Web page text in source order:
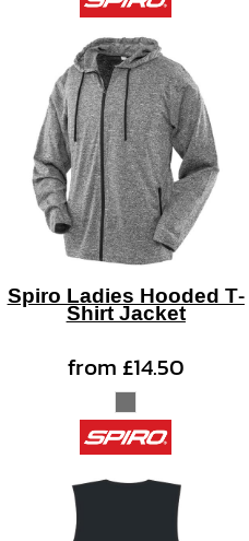
Spiro Ladies Hooded T-
Shirt Jacket
from£14.50